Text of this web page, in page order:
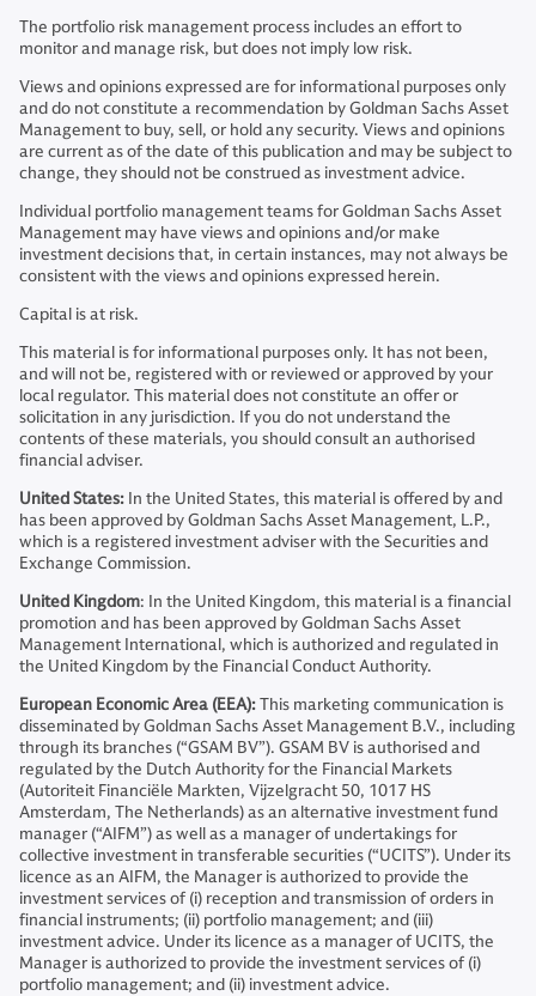
The portfolio risk management process includes an effort to
monitor and manage risk, but does not imply low risk.
Views and opinions expressed are for informational purposes only
and do not constitute a recommendation by Goldman Sachs Asset
Management to buy, sell, or hold any security. Views and opinions
are current as of the date of this publication and may be subject to
change, they should not be construed as investment advice.
Individual portfolio management teams for Goldman Sachs Asset
Management may have views and opinions and/or make
investment decisions that, in certain instances, may not always be
consistent with the views and opinions expressed herein.
Capital is at risk.
This material is for informational purposes only. It has not been,
and will not be, registered with or reviewed or approved by your
local regulator. This material does not constitute an offer or
solicitation in any jurisdiction. If you do not understand the
contents of these materials, you should consult an authorised
financial adviser.
United States: In the United States, this material is offered by and
has been approved by Goldman Sachs Asset Management, L.P.,
which is a registered investment adviser with the Securities and
Exchange Commission.
United Kingdom: In the United Kingdom, this material is a financial
promotion and has been approved by Goldman Sachs Asset
Management International, which is authorized and regulated in
the United Kingdom by the Financial Conduct Authority.
European Economic Area (EEA):This marketing communication is
disseminated by Goldman Sachs Asset Management B.V., including
through its branches (“GSAM BV”). GSAM BV is authorised and
regulated by the Dutch Authority for the Financial Markets
(Autoriteit Financiële Markten, Vijzelgracht 50, 1017 HS
Amsterdam, The Netherlands) as an alternative investment fund
manager (“AIFM”) as well as a manager of undertakings for
collective investment in transferable securities (“UCITS”). Under its
licence as an AIFM, the Manager is authorized to provide the
investment services of (i) reception and transmission of orders in
financial instruments; (ii) portfolio management; and (iii)
investment advice. Under its licence as a manager of UCITS, the
Manager is authorized to provide the investment services of (i)
portfolio management; and (ii) investment advice.